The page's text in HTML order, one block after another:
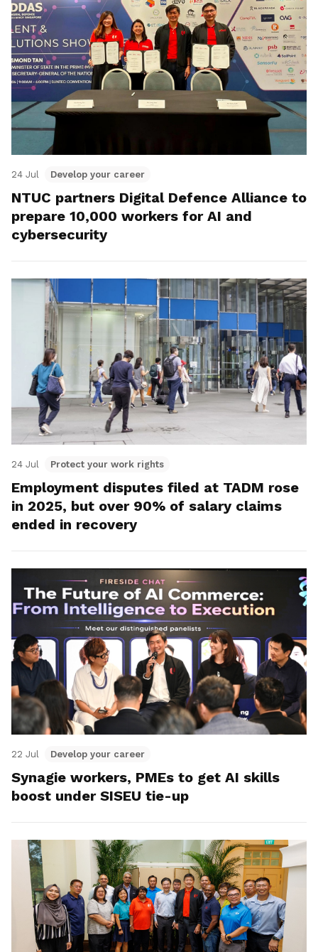
24 Jul Develop your career
NTUC partners Digital Defence Alliance to
prepare 10,000 workers for AI and
cybersecurity
24 Jul Protect your work rights
Employment disputes filed at TADM rose
in 2025, but over 90% of salary claims
ended in recovery
22 Jul Develop your career
Synagie workers, PMEs to get AI skills
boost under SISEU tie-up